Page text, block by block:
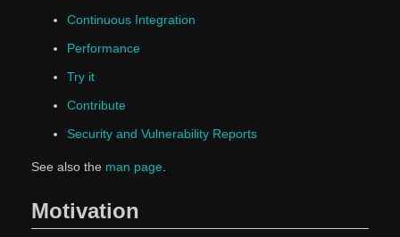
Continuous Integration
Performance
Try it
Contribute
Security and Vulnerability Reports
See also the man page.
Motivation